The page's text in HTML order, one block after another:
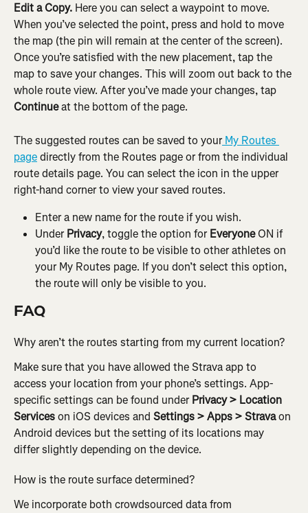
Edit a Copy. Here you can select a waypoint to move.
When you’ve selected the point, press and hold to move
the map (the pin will remain at the center of the screen).
Once you’re satisfied with the new placement, tap the
map to save your changes. This will zoom out back to the
whole route view. After you’ve made your changes, tap
Continue at the bottom of the page.
The suggested routes can be saved to your My Routes
page directly from the Routes page or from the individual
route details page. You can select the icon in the upper
right-hand corner to view your saved routes.
Enter a new name for the route if you wish.
Under Privacy, toggle the option for Everyone ON if
you’d like the route to be visible to other athletes on
your My Routes page. If you don’t select this option,
the route will only be visible to you.
FAQ
Why aren’t the routes starting from my current location?
Make sure that you have allowed the Strava app to
access your location from your phone’s settings. App-
specific settings can be found under Privacy > Location
Services on iOS devices and Settings > Apps > Strava on
Android devices but the setting of its locations may
differ slightly depending on the device.
How is the route surface determined?
We incorporate both crowdsourced data from